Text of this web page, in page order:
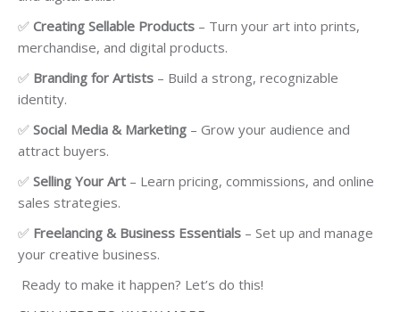
✅ Creating Sellable Products – Turn your art into prints,
merchandise, and digital products.
✅ Branding for Artists – Build a strong, recognizable
identity.
✅ Social Media & Marketing – Grow your audience and
attract buyers.
✅ Selling Your Art – Learn pricing, commissions, and online
sales strategies.
✅ Freelancing & Business Essentials – Set up and manage
your creative business.
Ready to make it happen? Let’s do this!